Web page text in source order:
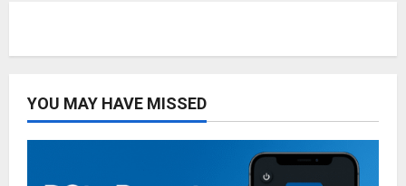
YOU MAY HAVE MISSED